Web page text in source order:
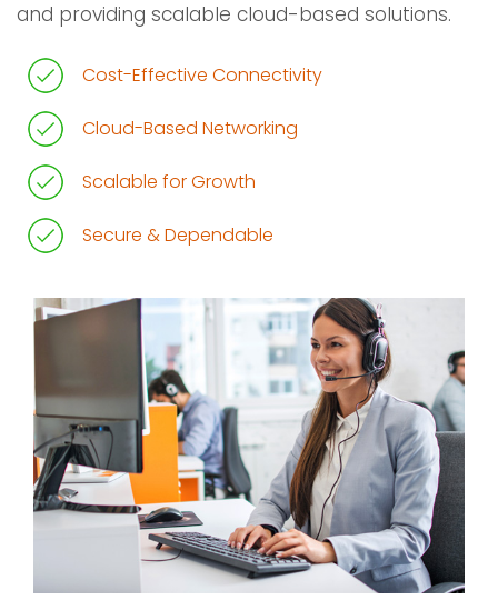
and providing scalable cloud-based solutions.
Cost-Effective Connectivity
Cloud-Based Networking
Scalable for Growth
Secure & Dependable